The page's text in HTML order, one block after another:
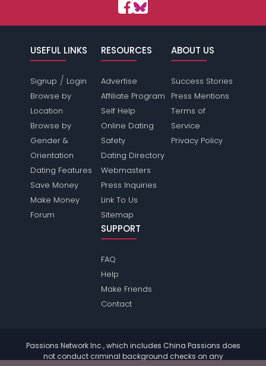
USEFUL LINKS
Signup / Login
Browse by
Location
Browse by
Gender &
Orientation
Dating Features
Save Money
Make Money
Forum
RESOURCES
Advertise
Affiliate Program
Self Help
Online Dating
Safety
Dating Directory
Webmasters
Press Inquiries
Link To Us
Sitemap
ABOUT US
Success Stories
Press Mentions
Terms of
Service
Privacy Policy
SUPPORT
FAQ
Help
Make Friends
Contact
Passions Network Inc., which includes China Passions does
not conduct criminal background checks on any